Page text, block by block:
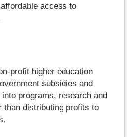
access to
profit higher education
subsidies and
programs, research and
than distributing profits to